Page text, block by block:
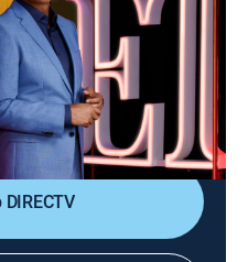
Vacation Cast
2026
Vacation"; the
with Nate
"Dutton Ranch."